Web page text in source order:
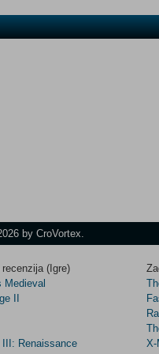
by CroVortex.
(Igre)
Medieval
II
III: Renaissance
X-